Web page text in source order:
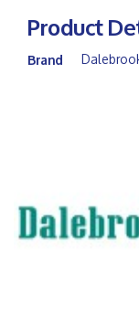
Product
Brand